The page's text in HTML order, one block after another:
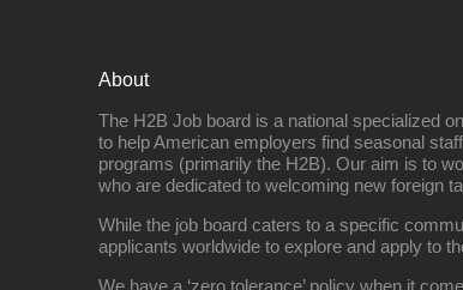
About
The H2B Job board is a national specialized
to help American employers find seasonal
programs (primarily the H2B). Our aim is to
who are dedicated to welcoming new foreign
While the job board caters to a specific
applicants worldwide to explore and apply to
We have a ‘zero tolerance’ policy when it